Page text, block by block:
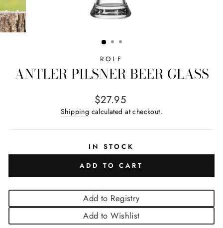
ROLF
ANTLER PILSNER BEER GLASS
Regular price
$27.95
Shipping calculated at checkout.
IN STOCK
ADD TO CART
Add to Registry
Add to Wishlist